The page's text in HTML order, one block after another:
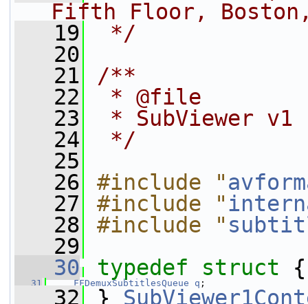
Fifth Floor, Boston,
   19
*/
   20
   21
/**
   22
* @file
   23
* SubViewer
   24
*/
   25
   26
#include "
   27
#include "
   28
#include "
   29
   30
typedef struct {
   31
FFDemuxSubtitlesQueue q ;
   32
}